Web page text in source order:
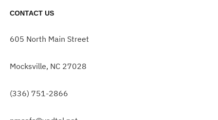
CONTACT US
605 North Main Street
Mocksville, NC 27028
(336) 751-2866